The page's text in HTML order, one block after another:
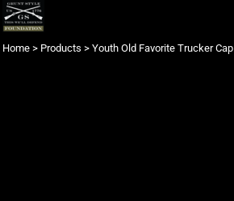
Home > Products > Youth Old Favorite Trucker Cap